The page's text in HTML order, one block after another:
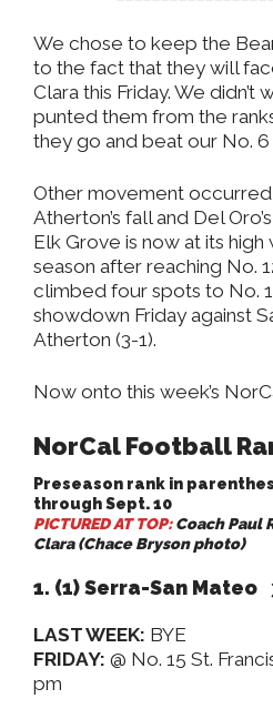
We chose to keep the
to the fact that they will
Clara this Friday. We
punted them from the
they go and beat our No.
Other movement
Atherton’s fall and Del
Elk Grove is now at its
season after reaching No.
climbed four spots to No.
showdown Friday against
Atherton (3-1).
Now onto this week’s
NorCal Football
Preseason rank in
through Sept. 10
PICTURED AT TOP:Coach Paul
Clara (Chace Bryson photo)
1. (1) Serra-San Mateo
LAST WEEK: BYE
FRIDAY: @ No. 15 St.
pm